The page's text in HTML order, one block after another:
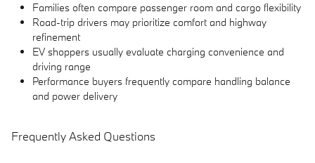
Families often compare passenger room and cargo flexibility
Road-trip drivers may prioritize comfort and highway
refinement
EV shoppers usually evaluate charging convenience and
driving range
Performance buyers frequently compare handling balance
and power delivery
Frequently Asked Questions